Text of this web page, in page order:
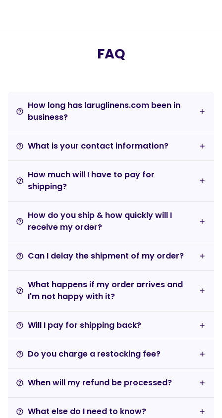
FAQ
help_outline
How long has laruglinens.com been in
business?
help_outline What is your contact information?
help_outline
How much will I have to pay for
shipping?
help_outline
How do you ship & how quickly will I
receive my order?
help_outline Can I delay the shipment of my order?
help_outline
What happens if my order arrives and
I'm not happy with it?
help_outline Will I pay for shipping back?
help_outline Do you charge a restocking fee?
help_outline When will my refund be processed?
help_outline What else do I need to know?